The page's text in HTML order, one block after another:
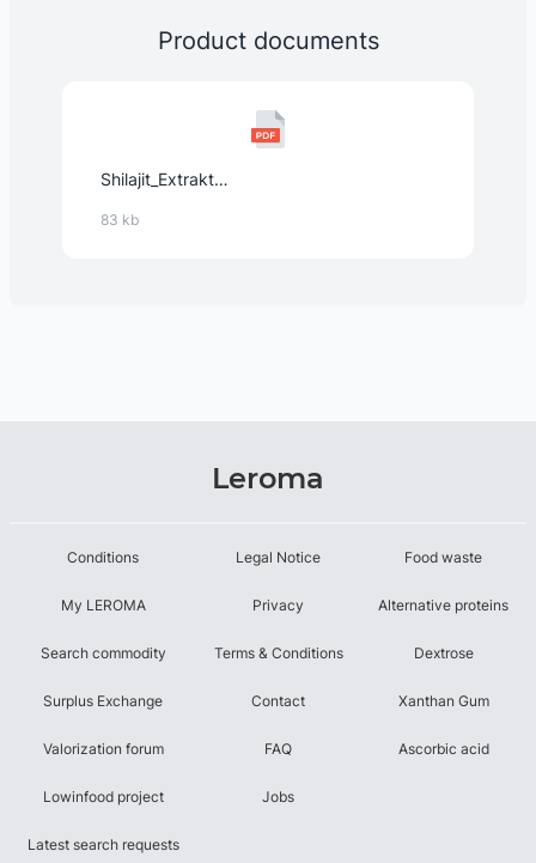
Product documents
Shilajit_Extrakt_(Mumijo,_Asphaltum_punjabinum,_50%_Fulvinsäure,_12%_Huminsäure).pdf
83 kb
Leroma
Conditions
My LEROMA
Search commodity
Surplus Exchange
Valorization forum
Lowinfood project
Latest search requests
Legal Notice
Privacy
Terms & Conditions
Contact
FAQ
Jobs
Food waste
Alternative proteins
Dextrose
Xanthan Gum
Ascorbic acid